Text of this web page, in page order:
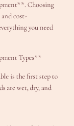
Choosing
cost-
you need
Types**
is the first step to
are wet, dry, and